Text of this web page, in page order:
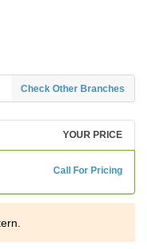
Check Other Branches
YOUR PRICE
Call For Pricing